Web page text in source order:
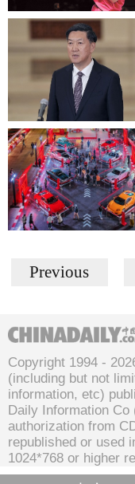
Previous
Copyright 1994 -
(including but not
information, etc)
Daily Information
authorization from
republished or used
1024*768 or higher